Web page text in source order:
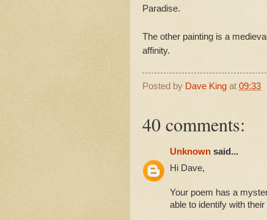
Paradise.
The other painting is a
affinity.
Posted by Dave King at 09:33
40 comments:
Unknown said...
Hi Dave,
Your poem has a
able to identify with